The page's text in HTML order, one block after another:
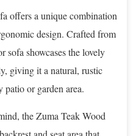
offers a unique combination
design. Crafted from
sofa showcases the lovely
giving it a natural, rustic
patio or garden area.
the Zuma Teak Wood